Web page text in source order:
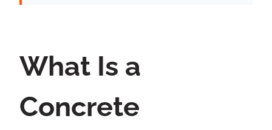
What Is a
Concrete